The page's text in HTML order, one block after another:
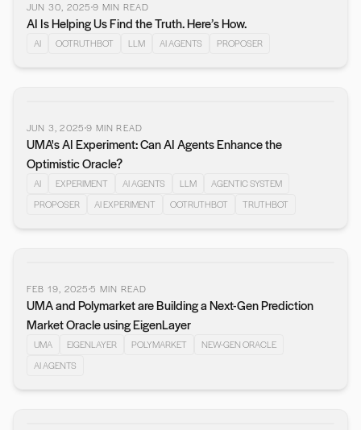
JUN 30, 20259 MIN READ
AI Is Helping Us Find the Truth. Here’s How.
AI OOTRUTHBOT LLM AI AGENTS PROPOSER
JUN 3, 20259 MIN READ
UMA's AI Experiment: Can AI Agents Enhance the
Optimistic Oracle?
AI EXPERIMENT AI AGENTS LLM
AGENTIC SYSTEM
PROPOSER
AI EXPERIMENT OOTRUTHBOT TRUTHBOT
FEB 19, 20255 MIN READ
UMA and Polymarket are Building a Next-Gen Prediction
Market Oracle using EigenLayer
UMA EIGENLAYER POLYMARKET
NEW-GEN ORACLE
AI AGENTS